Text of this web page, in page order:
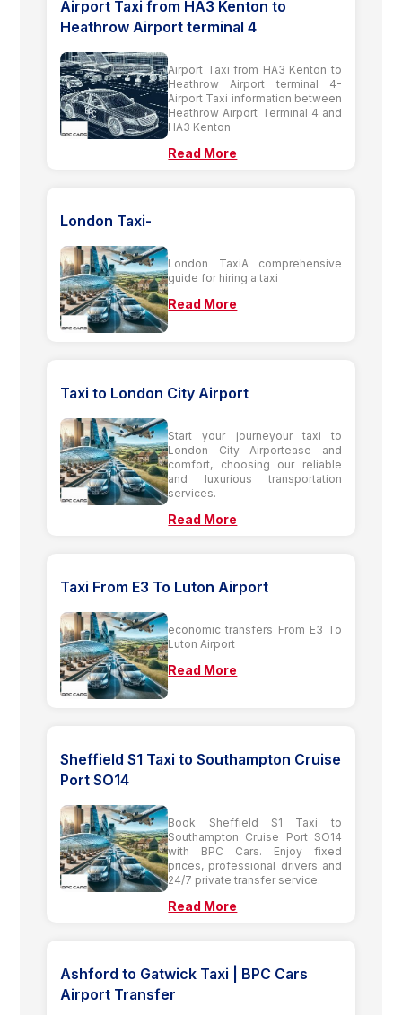
Airport Taxi from HA3 Kenton to
Heathrow Airport terminal 4
Airport Taxi from HA3 Kenton to
Heathrow Airport terminal 4-
Airport Taxi information between
Heathrow Airport Terminal 4 and
HA3 Kenton
Read More
London Taxi-
London TaxiA comprehensive
guide for hiring a taxi
Read More
Taxi to London City Airport
Start your journeyour taxi to
London City Airportease and
comfort, choosing our reliable
and luxurious transportation
services.
Read More
Taxi From E3 To Luton Airport
economic transfers From E3 To
Luton Airport
Read More
Sheffield S1 Taxi to Southampton Cruise
Port SO14
Book Sheffield S1 Taxi to
Southampton Cruise Port SO14
with BPC Cars. Enjoy fixed
prices, professional drivers and
24/7 private transfer service.
Read More
Ashford to Gatwick Taxi | BPC Cars
Airport Transfer